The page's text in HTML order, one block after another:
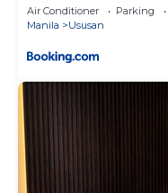
Air Conditioner Parking
Manila
Ususan